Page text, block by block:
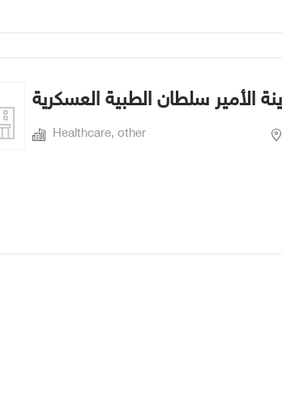
الأمير سلطان الطبية العسكرية
Healthcare, other